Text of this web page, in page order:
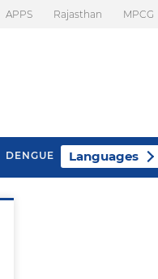
APPS Rajasthan MPCG
DENGUE Languages